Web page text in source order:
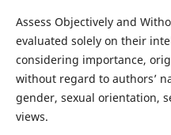
Assess Objectively and
evaluated solely on their
considering importance,
without regard to authors’
gender, sexual orientation,
views.